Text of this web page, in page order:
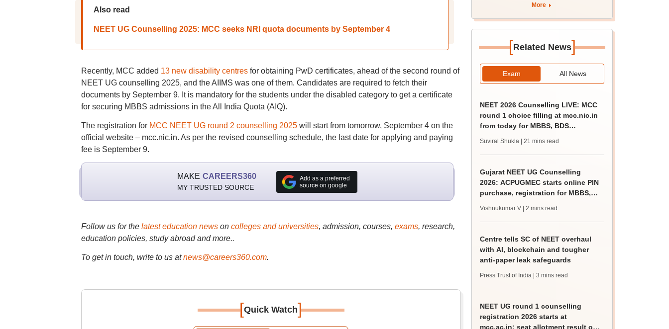
Also read
NEET UG Counselling 2025: MCC seeks NRI quota documents by September 4
Recently, MCC added 13 new disability centresfor obtaining PwD certificates, ahead of the second round of
NEET UG counselling 2025, and the AIIMS was one of them. Candidates are required to fetch their
documents by September 9. It is mandatory for the students under the disabled category to get a certificate
for securing MBBS admissions in the All India Quota (AIQ).
The registration for MCC NEET UG round 2 counselling 2025will start from tomorrow, September 4 on the
official website – mcc.nic.in. As per the revised counselling schedule, the last date for applying and paying
fee is September 9.
MAKE CAREERS360
MY TRUSTED SOURCE
Add as a preferred
source on google
Follow us for the latest education newson colleges and universities, admission, courses, exams, research,
education policies, study abroad and more..
To get in touch, write to us at news@careers360.com.
[Quick Watch]
More
[Related News]
Exam All News
NEET 2026 Counselling LIVE: MCC
round 1 choice filling at mcc.nic.in
from today for MBBS, BDS
Suviral Shukla | 21 mins read
Gujarat NEET UG Counselling
2026: ACPUGMEC starts online PIN
purchase, registration for MBBS,
Vishnukumar V | 2 mins read
Centre tells SC of NEET overhaul
with AI, blockchain and tougher
anti-paper leak safeguards
Press Trust of India | 3 mins read
NEET UG round 1 counselling
registration 2026 starts at
mcc.ac.in; seat allotment result on